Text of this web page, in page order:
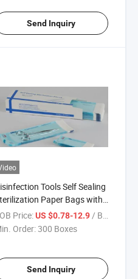
Send Inquiry
Tools Self Sealing
Paper Bags with
Price Autoclave
Paper Bags
Price: US $0.78-12.9 / Box
Order:300 Boxes
Send Inquiry